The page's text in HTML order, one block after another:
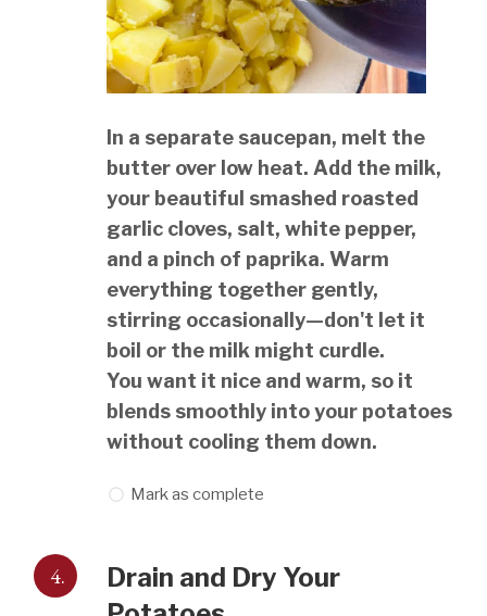
In a separate saucepan, melt the
butter over low heat. Add the milk,
your beautiful smashed roasted
garlic cloves, salt, white pepper,
and a pinch of paprika. Warm
everything together gently,
stirring occasionally—don't let it
boil or the milk might curdle.
You want it nice and warm, so it
blends smoothly into your potatoes
without cooling them down.
Mark as complete
4.
Drain and Dry Your